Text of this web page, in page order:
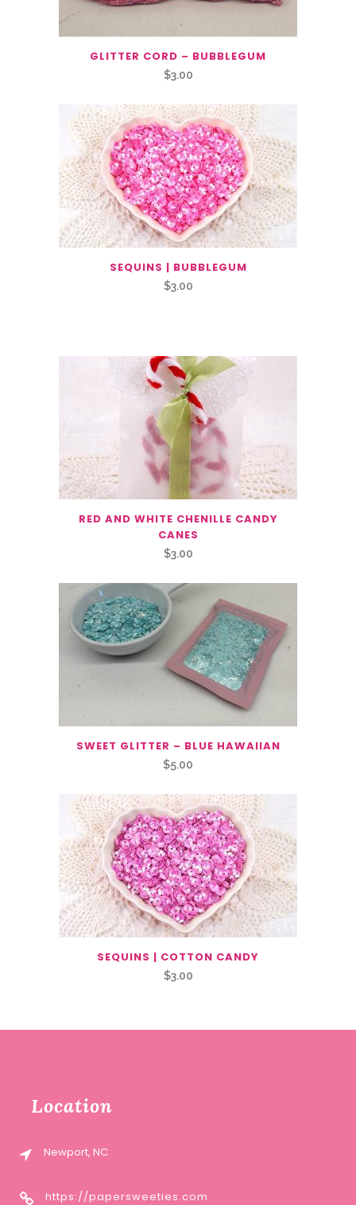
GLITTER CORD – BUBBLEGUM
$3.00
SEQUINS | BUBBLEGUM
$3.00
RED AND WHITE CHENILLE CANDY
CANES
$3.00
SWEET GLITTER – BLUE HAWAIIAN
$5.00
SEQUINS | COTTON CANDY
$3.00
Location
Newport, NC
https://papersweeties.com